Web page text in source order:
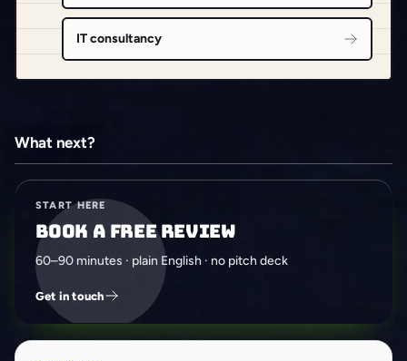
IT consultancy
What next?
START HERE
Book a free review
60–90 minutes · plain English · no pitch deck
Get in touch